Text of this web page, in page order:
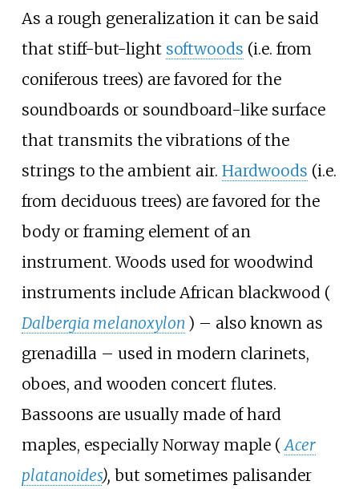
As a rough generalization it can be said
that stiff-but-light softwoods (i.e. from
coniferous trees) are favored for the
soundboards or soundboard-like surface
that transmits the vibrations of the
strings to the ambient air. Hardwoods (i.e.
from deciduous trees) are favored for the
body or framing element of an
instrument. Woods used for woodwind
instruments include African blackwood (
Dalbergia melanoxylon ) – also known as
grenadilla – used in modern clarinets,
oboes, and wooden concert flutes.
Bassoons are usually made of hard
maples, especially Norway maple ( Acer
platanoides), but sometimes palisander